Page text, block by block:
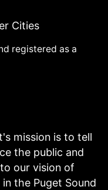
Cities
registered as a
mission is to tell
the public and
our vision of
the Puget Sound